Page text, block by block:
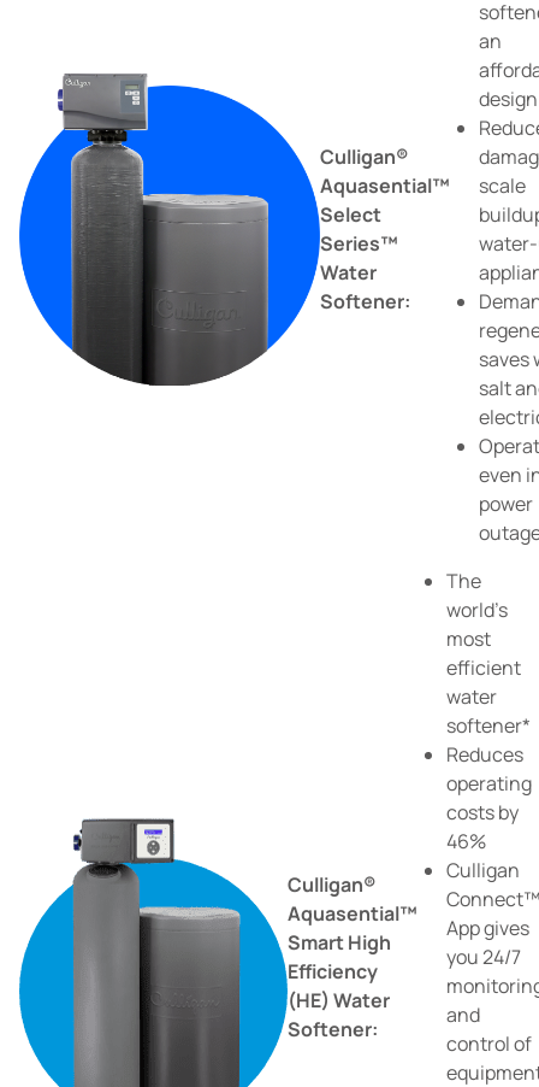
Culligan®
Aquasential™
Select
Series™
Water
Softener:
an
design
scale
saves
salt
even
power
Culligan®
Aquasential™
Smart High
Efficiency
(HE) Water
Softener:
The
world's
most
efficient
water
softener*
Reduces
operating
costs by
46%
Culligan
Connect™
App gives
you 24/7
and
control of